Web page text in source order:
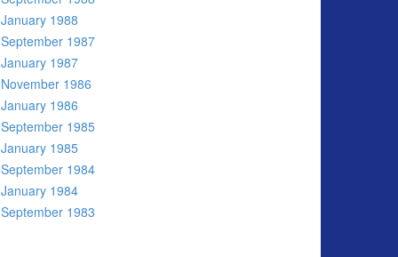
January 1988
September 1987
January 1987
November 1986
January 1986
September 1985
January 1985
September 1984
January 1984
September 1983